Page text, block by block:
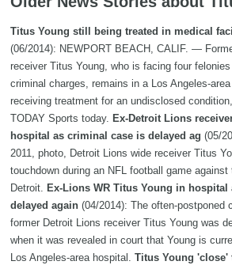
Titus Young still being treated in medical
(06/2014): NEWPORT BEACH, CALIF. —
receiver Titus Young, who is facing four
criminal charges, remains in a Los Angeles-
receiving treatment for an undisclosed
TODAY Sports today. Ex-Detroit Lions
hospital as criminal case is delayed ag (05/
2011, photo, Detroit Lions wide receiver Titus
touchdown during an NFL football game
Detroit. Ex-Lions WR Titus Young in
delayed again (04/2014): The often-postponed
former Detroit Lions receiver Titus Young was
when it was revealed in court that Young is
Los Angeles-area hospital. Titus Young 'close'